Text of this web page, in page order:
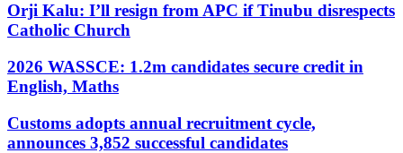
Orji Kalu: I’ll resign from APC if Tinubu disrespects
Catholic Church
2026 WASSCE: 1.2m candidates secure credit in
English, Maths
Customs adopts annual recruitment cycle,
announces 3,852 successful candidates